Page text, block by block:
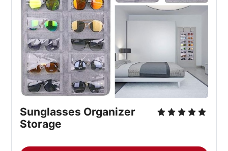
Sunglasses Organizer
Storage